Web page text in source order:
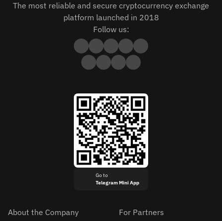
The most reliable and secure cryptocurrency exchange
platform launched in 2018
Follow us:
Go to
Telegram Mini App
About the Company For Partners